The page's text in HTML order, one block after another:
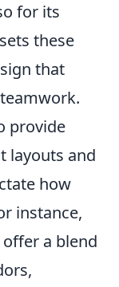
for its
these
that
provide
layouts and
how
instance,
offer a blend